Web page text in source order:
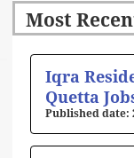
Most
Iqra
Quetta